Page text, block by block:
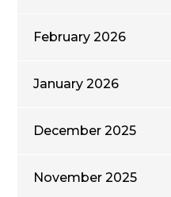
February 2026
January 2026
December 2025
November 2025